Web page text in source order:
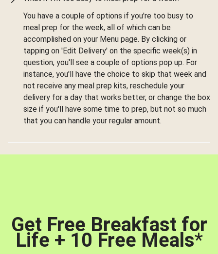
You have a couple of options if you're too busy to
meal prep for the week, all of which can be
accomplished on your Menu page. By clicking or
tapping on 'Edit Delivery' on the specific week(s) in
question, you'll see a couple of options pop up. For
instance, you'll have the choice to skip that week and
not receive any meal prep kits, reschedule your
delivery for a day that works better, or change the box
size if you'll have some time to prep, but not so much
that you can handle your regular amount.
Get Free Breakfast for
Life + 10 Free Meals*